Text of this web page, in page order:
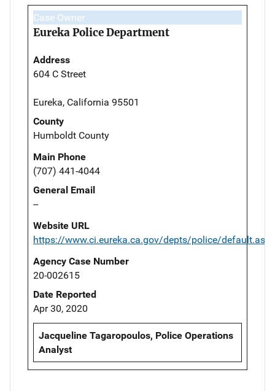
Case Owner
Eureka Police Department
Address
604 C Street
Eureka, California 95501
County
Humboldt County
Main Phone
(707) 441-4044
General Email
--
Website URL
https://www.ci.eureka.ca.gov/depts/police/default.asp
Agency Case Number
20-002615
Date Reported
Apr 30, 2020
Jacqueline Tagaropoulos, Police Operations
Analyst